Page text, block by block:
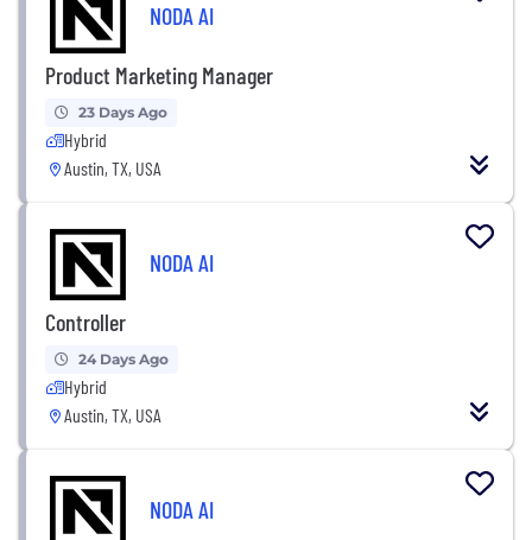
NODA AI
Product Marketing Manager
23 Days Ago
Hybrid
Austin, TX, USA
NODA AI
Controller
24 Days Ago
Hybrid
Austin, TX, USA
NODA AI